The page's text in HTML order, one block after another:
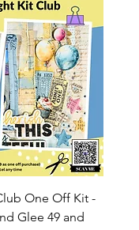
One Off Kit -
Glee 49 and